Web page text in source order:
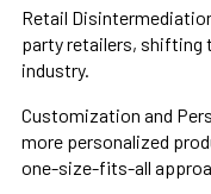
Retail
party retailers, shifting
industry.
Customization and
more personalized
one-size-fits-all